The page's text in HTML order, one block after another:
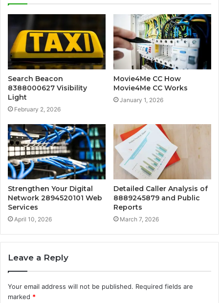
Search Beacon
8388000627 Visibility
Light
February 2, 2026
Movie4Me CC How
Movie4Me CC Works
January 1, 2026
Strengthen Your Digital
Network 2894520101 Web
Services
April 10, 2026
Detailed Caller Analysis of
8889245879 and Public
Reports
March 7, 2026
Leave a Reply
Your email address will not be published. Required fields are
marked *